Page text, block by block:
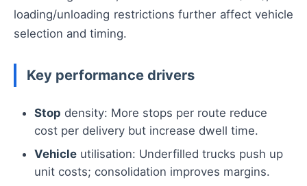
loading/unloading restrictions further affect vehicle
selection and timing.
Key performance drivers
Stop density: More stops per route reduce
cost per delivery but increase dwell time.
Vehicle utilisation: Underfilled trucks push up
unit costs; consolidation improves margins.